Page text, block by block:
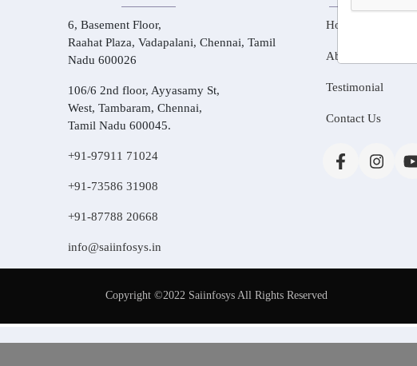
6, Basement Floor,
Raahat Plaza, Vadapalani, Chennai, Tamil
Nadu 600026
106/6 2nd floor, Ayyasamy St,
West, Tambaram, Chennai,
Tamil Nadu 600045.
+91-97911 71024
+91-73586 31908
+91-87788 20668
info@saiinfosys.in
Home
About Us
Testimonial
Contact Us
Copyright ©2022 Saiinfosys All Rights Reserved